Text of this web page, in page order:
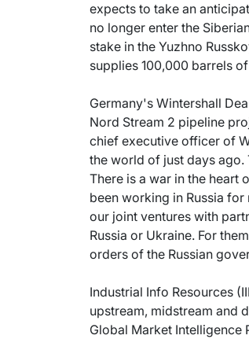
expects to take an
no longer enter the
stake in the Yuzhno
supplies 100,000 barrels
Germany's Wintershall
Nord Stream 2 pipeline
chief executive officer of
the world of just days ago.
There is a war in the heart
been working in Russia
our joint ventures with
Russia or Ukraine. For
orders of the Russian
Industrial Info Resources
upstream, midstream and
Global Market Intelligence